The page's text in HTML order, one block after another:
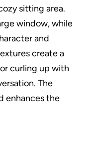
sitting area.
window, while
and
create a
curling up with
The
enhances the